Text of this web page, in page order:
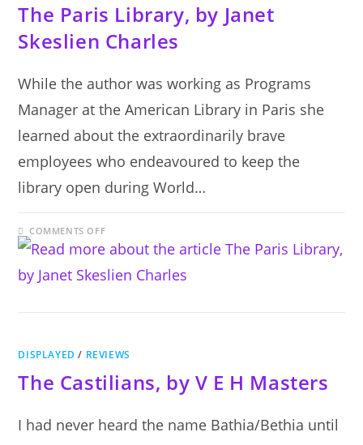
The Paris Library, by Janet
Skeslien Charles
While the author was working as Programs
Manager at the American Library in Paris she
learned about the extraordinarily brave
employees who endeavoured to keep the
library open during World…
COMMENTS OFFON
THE
PARIS
BY
JANET
DISPLAYED / REVIEWS
The Castilians, by V E H Masters
I had never heard the name Bathia/Bethia until